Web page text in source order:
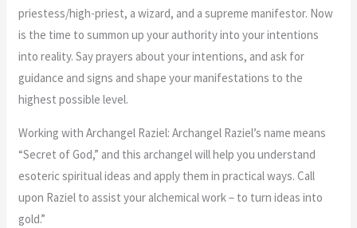
priestess/high-priest, a wizard, and a supreme manifestor. Now
is the time to summon up your authority into your intentions
into reality. Say prayers about your intentions, and ask for
guidance and signs and shape your manifestations to the
highest possible level.
Working with Archangel Raziel: Archangel Raziel’s name means
“Secret of God,” and this archangel will help you understand
esoteric spiritual ideas and apply them in practical ways. Call
upon Raziel to assist your alchemical work – to turn ideas into
gold.”